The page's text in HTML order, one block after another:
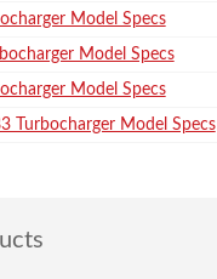
Model Specs
Model Specs
Model Specs
Turbocharger Model Specs